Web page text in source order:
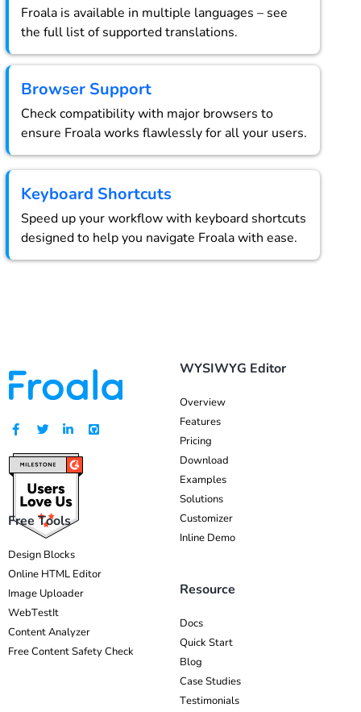
Froala is available in multiple languages – see
the full list of supported translations.
Browser Support
Check compatibility with major browsers to
ensure Froala works flawlessly for all your users.
Keyboard Shortcuts
Speed up your workflow with keyboard shortcuts
designed to help you navigate Froala with ease.
WYSIWYG Editor
Overview
Features
Pricing
Download
Examples
Solutions
Customizer
Inline Demo
Free Tools
Design Blocks
Online HTML Editor
Image Uploader
WebTestIt
Content Analyzer
Free Content Safety Check
Resource
Docs
Quick Start
Blog
Case Studies
Testimonials